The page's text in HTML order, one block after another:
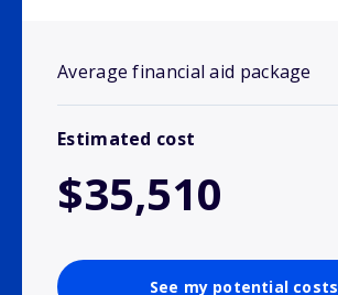
Average financial aid package
Estimated cost
$35,510
See my potential costs